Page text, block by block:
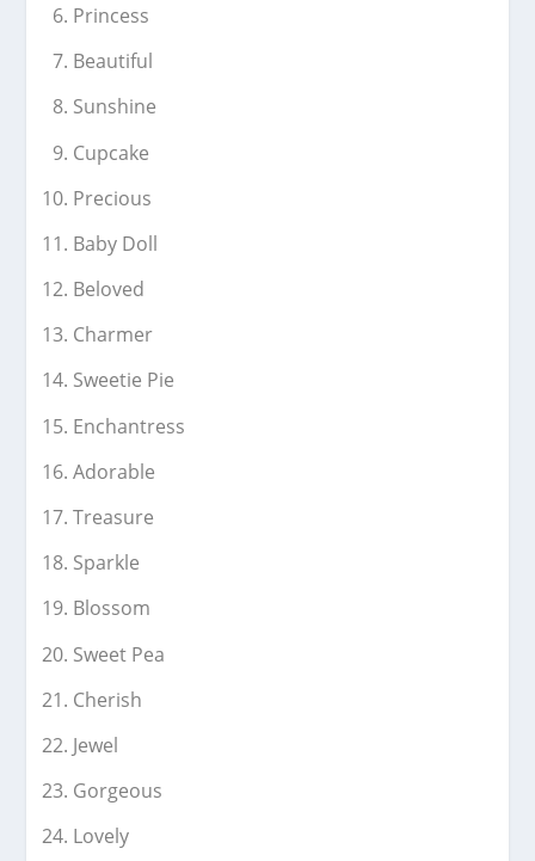
Princess
Beautiful
Sunshine
Cupcake
Precious
Baby Doll
Beloved
Charmer
Sweetie Pie
Enchantress
Adorable
Treasure
Sparkle
Blossom
Sweet Pea
Cherish
Jewel
Gorgeous
Lovely